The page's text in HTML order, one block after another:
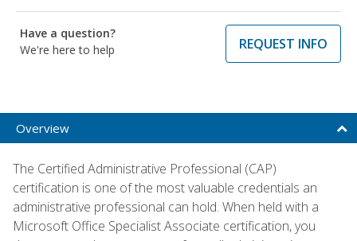
Have a question?
We're here to help
REQUEST INFO
Overview
The Certified Administrative Professional (CAP)
certification is one of the most valuable credentials an
administrative professional can hold. When held with a
Microsoft Office Specialist Associate certification, you